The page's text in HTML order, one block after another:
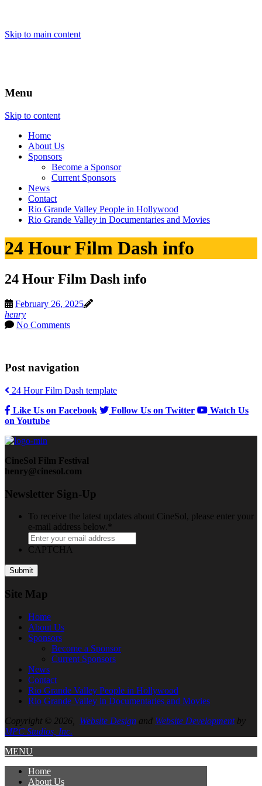
Skip to main content
Menu
Skip to content
Home
About Us
Sponsors
Become a Sponsor
Current Sponsors
News
Contact
Rio Grande Valley People in Hollywood
Rio Grande Valley in Documentaries and Movies
24 Hour Film Dash info
24 Hour Film Dash info
February 26, 2025
henry
No Comments
Post navigation
24 Hour Film Dash template
Like Us on Facebook
Follow Us on Twitter
Watch Us
on Youtube
CineSol Film Festival
henry@cinesol.com
Newsletter Sign-Up
To receive the latest updates about CineSol, please enter your
e-mail address below.*
CAPTCHA
Site Map
Home
About Us
Sponsors
Become a Sponsor
Current Sponsors
News
Contact
Rio Grande Valley People in Hollywood
Rio Grande Valley in Documentaries and Movies
Copyright © 2026, Website Design and Website Developmentby
MPC Studios, Inc.
MENU
Home
About Us